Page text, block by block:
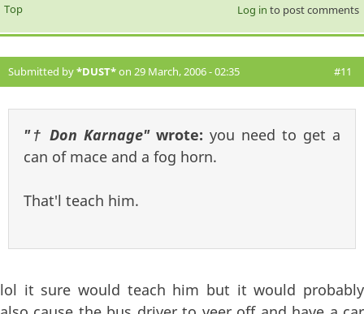
Top Log in to post comments
Submitted by*DUST*on 29 March, 2006 - 02:35 #11
"† Don Karnage"wrote: you need to get a
can of mace and a fog horn.
That'l teach him.
lol it sure would teach him but it would probably